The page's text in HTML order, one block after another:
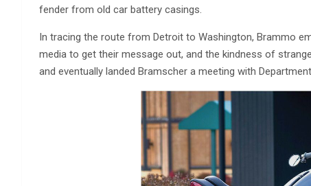
fender from old car battery casings.
In tracing the route from Detroit to Washington, Brammo
media to get their message out, and the kindness of
and eventually landed Bramscher a meeting with